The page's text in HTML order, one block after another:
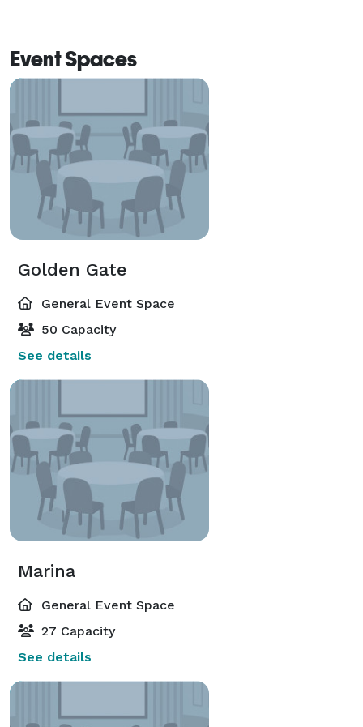
Event Spaces
Golden Gate
General Event Space
50 Capacity
See details
Marina
General Event Space
27 Capacity
See details